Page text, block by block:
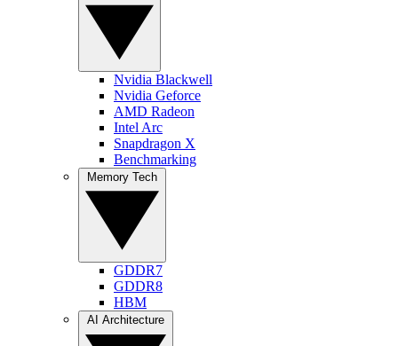
Nvidia Blackwell
Nvidia Geforce
AMD Radeon
Intel Arc
Snapdragon X
Benchmarking
GDDR7
GDDR8
HBM